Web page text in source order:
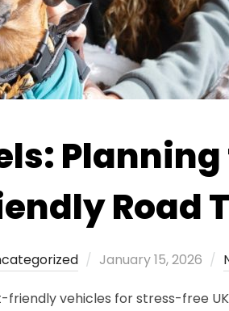
Road
Posted
January 15, 2026
vehicles for stress-free